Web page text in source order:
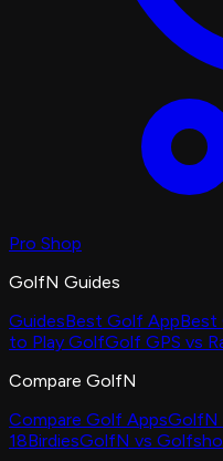
Pro Shop
GolfN Guides
GuidesBest Golf AppBest
to Play GolfGolf GPS vs
Compare GolfN
Compare Golf AppsGolfN
18BirdiesGolfN vs